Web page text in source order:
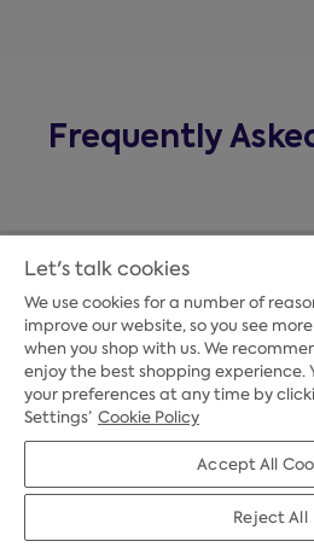
Frequently
Payment
Credit
Let's talk cookies
We use cookies for a number of
improve our website, so you see
when you shop with us. We
enjoy the best shopping experience.
your preferences at any time by
Settings’ Cookie Policy
Accept All
Reject All